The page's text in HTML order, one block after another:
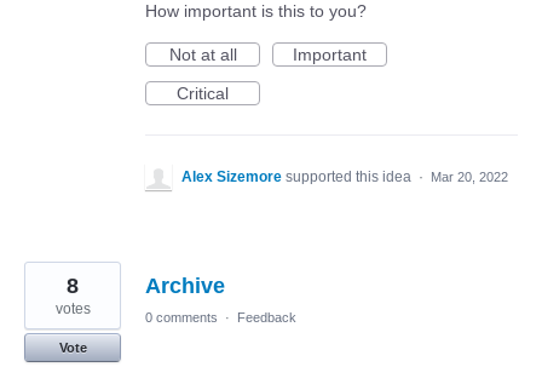
How important is this to you?
Not at all
Important
Critical
Alex Sizemore supported this idea · Mar 20, 2022
Archive
8
votes
Vote
0 comments · Feedback